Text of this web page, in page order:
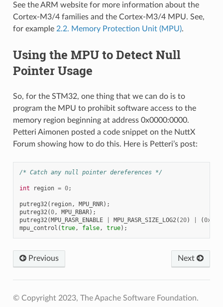
See the ARM website for more information about the
Cortex-M3/4 families and the Cortex-M3/4 MPU. See,
for example 2.2. Memory Protection Unit (MPU).
Using the MPU to Detect Null
Pointer Usage
So, for the STM32, one thing that we can do is to
program the MPU to prohibit software access to the
memory region beginning at address 0x0000:0000.
Petteri Aimonen posted a code snippet on the NuttX
Forum showing how to do this. Here is Petteri’s post:
/* Catch any null pointer dereferences */
int region = 0;
putreg32( region, MPU_RNR);
putreg32(0, MPU_RBAR);
putreg32(MPU_RASR_ENABLE MPU_RASR_SIZE_LOG2( 20) (0xFF
mpu_control (true, false, true);
Previous Next
© Copyright 2023, The Apache Software Foundation.